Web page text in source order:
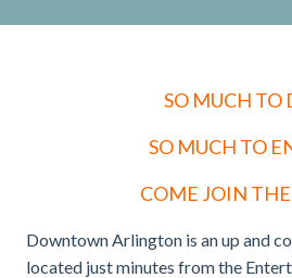
SO MUCH TO
SO MUCH TO
COME JOIN
Downtown Arlington is an up and
located just minutes from the